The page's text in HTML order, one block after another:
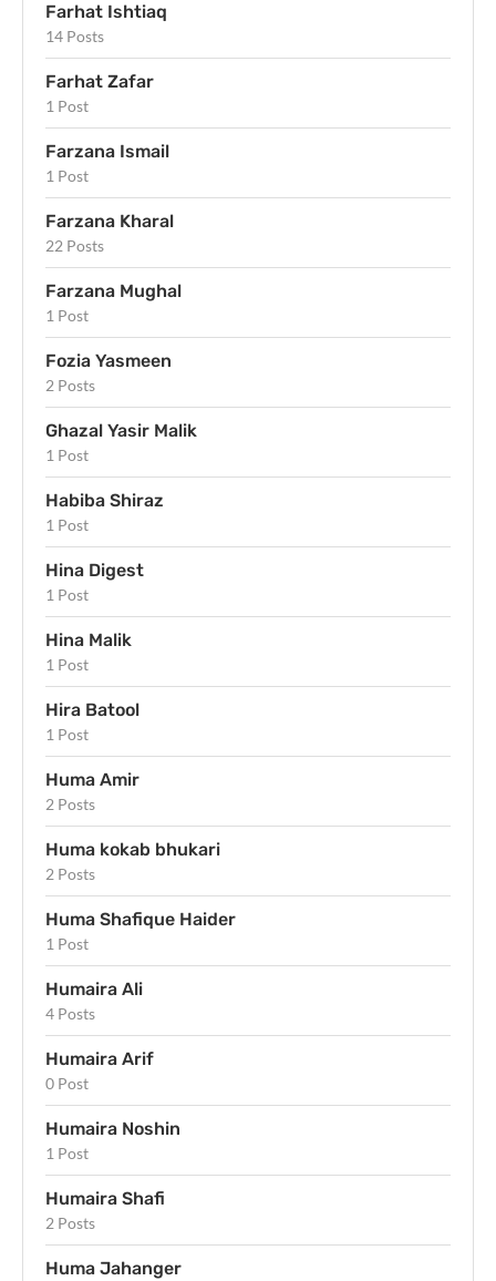
Farhat Ishtiaq
14 Posts
Farhat Zafar
1 Post
Farzana Ismail
1 Post
Farzana Kharal
22 Posts
Farzana Mughal
1 Post
Fozia Yasmeen
2 Posts
Ghazal Yasir Malik
1 Post
Habiba Shiraz
1 Post
Hina Digest
1 Post
Hina Malik
1 Post
Hira Batool
1 Post
Huma Amir
2 Posts
Huma kokab bhukari
2 Posts
Huma Shafique Haider
1 Post
Humaira Ali
4 Posts
Humaira Arif
0 Post
Humaira Noshin
1 Post
Humaira Shafi
2 Posts
Huma Jahanger